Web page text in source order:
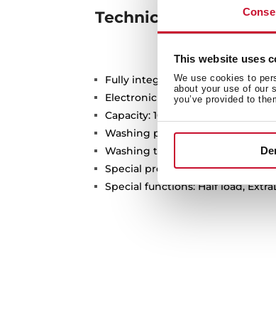
This website uses
We use cookies to
about your use of our
you’ve provided to
Technical details
Fully integrated dishwasher
Electronic control panel with
Capacity: 10 plate settings
Washing programs: 6
Washing temperatures: 45º, 50º,
Special programs: Fast,
Special functions: Half load,